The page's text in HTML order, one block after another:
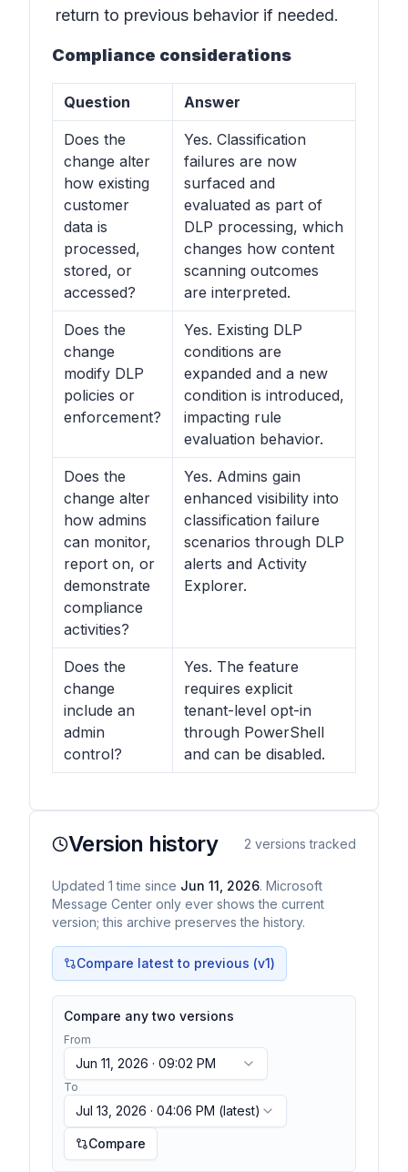
return to previous behavior if needed.
Compliance considerations
Question Answer
Does the
change alter
how existing
customer
data is
processed,
stored, or
accessed?
Yes. Classification
failures are now
surfaced and
evaluated as part of
DLP processing, which
changes how content
scanning outcomes
are interpreted.
Does the
change
modify DLP
policies or
enforcement?
Yes. Existing DLP
conditions are
expanded and a new
condition is introduced,
impacting rule
evaluation behavior.
Does the
change alter
how admins
can monitor,
report on, or
demonstrate
compliance
activities?
Yes. Admins gain
enhanced visibility into
classification failure
scenarios through DLP
alerts and Activity
Explorer.
Does the
change
include an
admin
control?
Yes. The feature
requires explicit
tenant-level opt-in
through PowerShell
and can be disabled.
Version history 2 versions tracked
Updated 1 time since Jun 11, 2026. Microsoft
Message Center only ever shows the current
version; this archive preserves the history.
Compare latest to previous (v1)
Compare any two versions
From
Jun 11, 2026 · 09:02 PM
To
Jul 13, 2026 · 04:06 PM (latest)
Compare